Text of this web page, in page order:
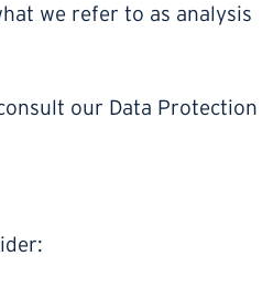
we refer to as analysis
our Data Protection